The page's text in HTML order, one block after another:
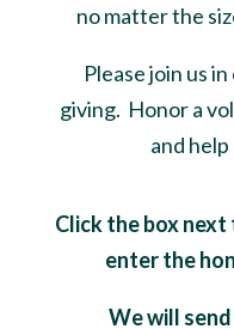
no matter the
Please join us
giving. Honor a
and
Click the box
enter the
We will